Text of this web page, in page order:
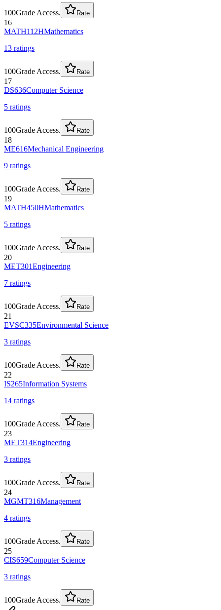
100Grade Access. Rate
16
MATH112HMathematics
13 ratings
100Grade Access. Rate
17
DS636Computer Science
5 ratings
100Grade Access. Rate
18
ME616Mechanical Engineering
9 ratings
100Grade Access. Rate
19
MATH450HMathematics
5 ratings
100Grade Access. Rate
20
MET301Engineering
7 ratings
100Grade Access. Rate
21
EVSC335Environmental Science
3 ratings
100Grade Access. Rate
22
IS265Information Systems
14 ratings
100Grade Access. Rate
23
MET314Engineering
3 ratings
100Grade Access. Rate
24
MGMT316Management
4 ratings
100Grade Access. Rate
25
CIS659Computer Science
3 ratings
100Grade Access. Rate